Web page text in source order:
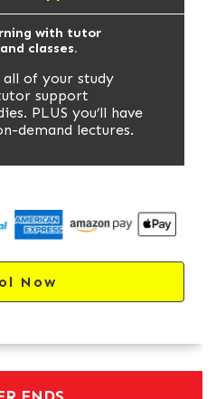
with tutor
classes.
all of your study
support
PLUS you’ll have
demand lectures.
Now